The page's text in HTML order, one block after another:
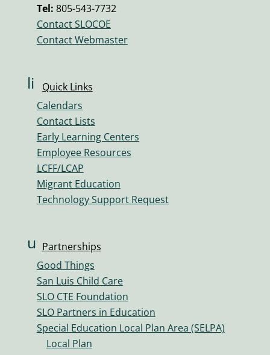
ol
m
ic
o
Tel: 805-543-7732
Contact SLOCOE
Contact Webmaster
li
ic
Quick Links
Calendars
Contact Lists
Early Learning Centers
Employee Resources
LCFF/LCAP
Migrant Education
Technology Support Request
u
er
ic
Partnerships
Good Things
San Luis Child Care
SLO CTE Foundation
SLO Partners in Education
Special Education Local Plan Area (SELPA)
Local Plan